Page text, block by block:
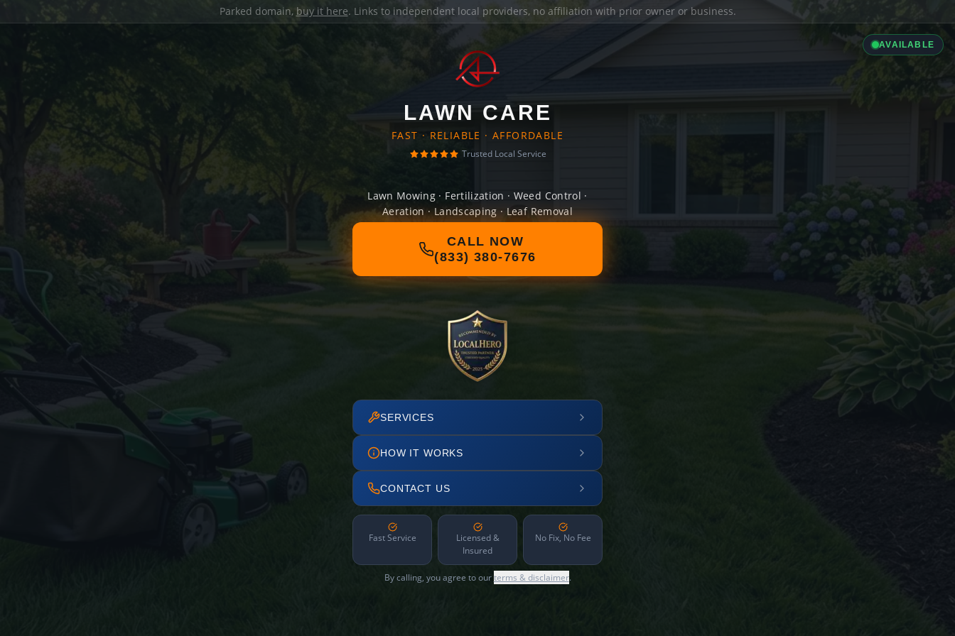
Parked domain, buy it here. Links to independent local providers, no affiliation with prior owner or business.
AVAILABLE
LAWN CARE
FAST · RELIABLE · AFFORDABLE
Trusted Local Service
Lawn Mowing · Fertilization · Weed Control ·
Aeration · Landscaping · Leaf Removal
CALL NOW
(833) 380-7676
SERVICES
HOW IT WORKS
CONTACT US
Fast Service
Licensed &
Insured
No Fix, No Fee
By calling, you agree to ourterms & disclaimer.